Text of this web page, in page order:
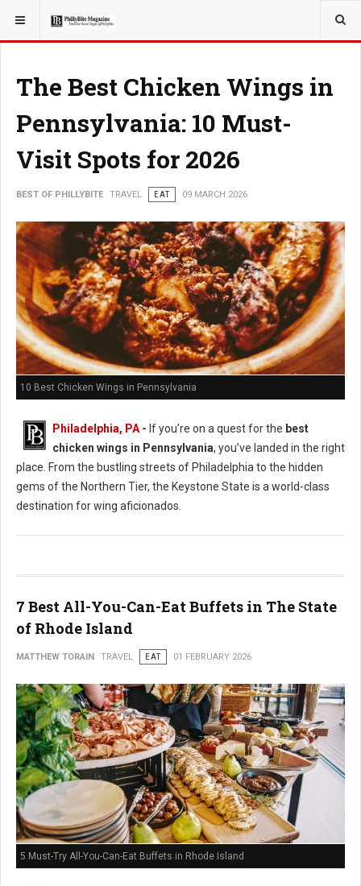
YOU ARE HERE: TRAVEL
The Best Chicken Wings in
Pennsylvania: 10 Must-
Visit Spots for 2026
BEST OF PHILLYBITE TRAVEL EAT 09 MARCH 2026
10 Best Chicken Wings in Pennsylvania
Philadelphia, PA - If you’re on a quest for the best
chicken wings in Pennsylvania, you’ve landed in the right
place. From the bustling streets of Philadelphia to the hidden
gems of the Northern Tier, the Keystone State is a world-class
destination for wing aficionados.
7 Best All-You-Can-Eat Buffets in The State
of Rhode Island
MATTHEW TORAIN TRAVEL EAT 01 FEBRUARY 2026
5 Must-Try All-You-Can-Eat Buffets in Rhode Island